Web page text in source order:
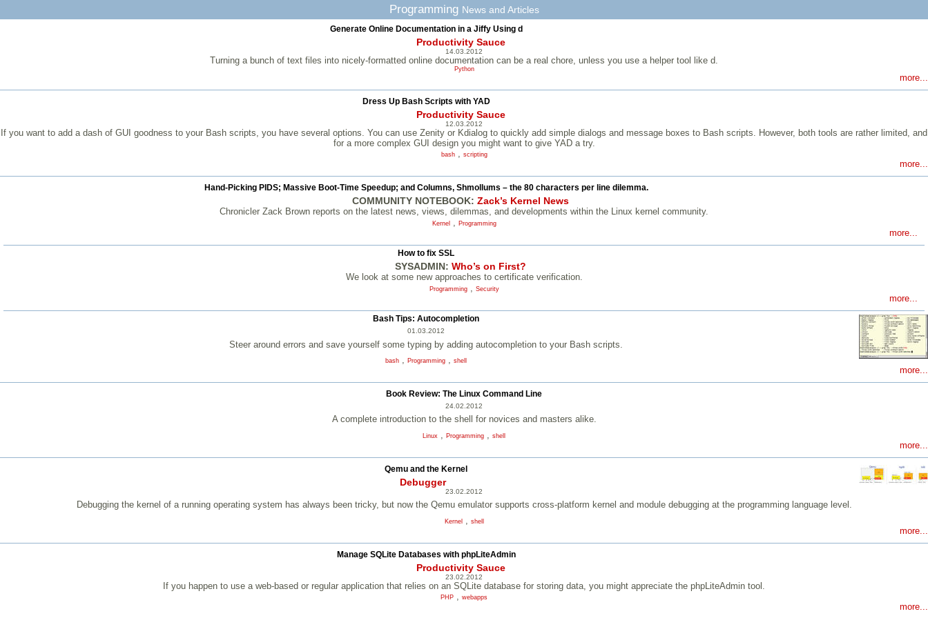
Programming News and Articles
Generate Online Documentation in a Jiffy Using d
Productivity Sauce
14.03.2012
Turning a bunch of text files into nicely-formatted online documentation can be a real chore, unless you use a helper tool like d.
Python
more...
Dress Up Bash Scripts with YAD
Productivity Sauce
12.03.2012
If you want to add a dash of GUI goodness to your Bash scripts, you have several options. You can use Zenity or Kdialog to quickly add simple dialogs and message boxes to Bash scripts. However, both tools are rather limited, and
for a more complex GUI design you might want to give YAD a try.
bash, scripting
more...
Hand-Picking PIDS; Massive Boot-Time Speedup; and Columns, Shmollums – the 80 characters per line dilemma.
COMMUNITY NOTEBOOK: Zack’s Kernel News
Chronicler Zack Brown reports on the latest news, views, dilemmas, and developments within the Linux kernel community.
Kernel, Programming
more...
How to fix SSL
SYSADMIN: Who’s on First?
We look at some new approaches to certificate verification.
Programming, Security
more...
Bash Tips: Autocompletion
01.03.2012
Steer around errors and save yourself some typing by adding autocompletion to your Bash scripts.
bash , Programming , shell
more...
Book Review: The Linux Command Line
24.02.2012
A complete introduction to the shell for novices and masters alike.
Linux Programming shell
more...
Qemu and the Kernel
Debugger
23.02.2012
Debugging the kernel of a running operating system has always been tricky, but now the Qemu emulator supports cross-platform kernel and module debugging at the programming language level.
Kernel, shell
more...
Manage SQLite Databases with phpLiteAdmin
Productivity Sauce
23.02.2012
If you happen to use a web-based or regular application that relies on an SQLite database for storing data, you might appreciate the phpLiteAdmin tool.
PHP webapps
more...